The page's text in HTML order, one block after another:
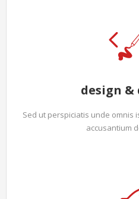
design &
Sed ut perspiciatis unde omnis
accusantium